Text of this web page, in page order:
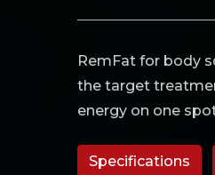
RemFat for body
the target
energy on one
Specifications